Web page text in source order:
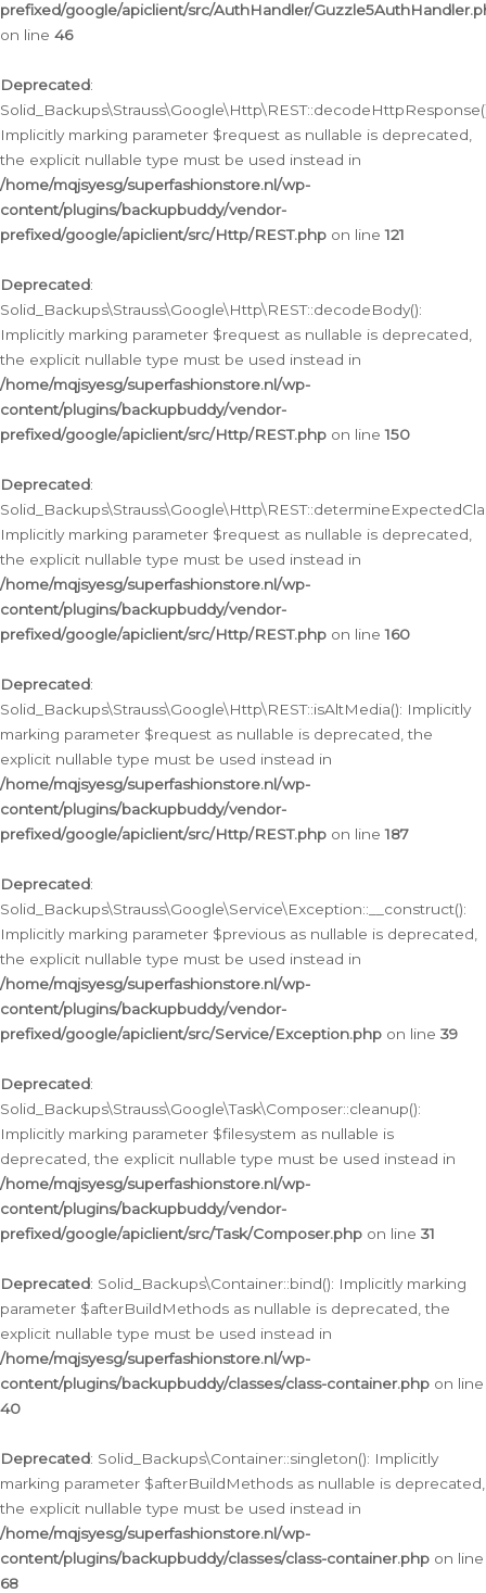
prefixed/google/apiclient/src/AuthHandler/
on line 46
Deprecated:
Implicitly marking parameter $request as nullable is deprecated,
the explicit nullable type must be used instead in
/home/mqjsyesg/superfashionstore.nl/wp-
content/plugins/backupbuddy/vendor-
prefixed/google/apiclient/src/Http/REST.php on line121
Deprecated:
Solid_Backups\Strauss\Google\Http\REST::decodeBody():
Implicitly marking parameter $request as nullable is deprecated,
the explicit nullable type must be used instead in
/home/mqjsyesg/superfashionstore.nl/wp-
content/plugins/backupbuddy/vendor-
prefixed/google/apiclient/src/Http/REST.php on line150
Deprecated:
Implicitly marking parameter $request as nullable is deprecated,
the explicit nullable type must be used instead in
/home/mqjsyesg/superfashionstore.nl/wp-
content/plugins/backupbuddy/vendor-
prefixed/google/apiclient/src/Http/REST.php on line160
Deprecated:
Solid_Backups\Strauss\Google\Http\REST::isAltMedia(): Implicitly
marking parameter $request as nullable is deprecated, the
explicit nullable type must be used instead in
/home/mqjsyesg/superfashionstore.nl/wp-
content/plugins/backupbuddy/vendor-
prefixed/google/apiclient/src/Http/REST.php on line187
Deprecated:
Solid_Backups\Strauss\Google\Service\Exception::__construct():
Implicitly marking parameter $previous as nullable is deprecated,
the explicit nullable type must be used instead in
/home/mqjsyesg/superfashionstore.nl/wp-
content/plugins/backupbuddy/vendor-
prefixed/google/apiclient/src/Service/Exception.php on line 39
Deprecated:
Solid_Backups\Strauss\Google\Task\Composer::cleanup():
Implicitly marking parameter $filesystem as nullable is
deprecated, the explicit nullable type must be used instead in
/home/mqjsyesg/superfashionstore.nl/wp-
content/plugins/backupbuddy/vendor-
prefixed/google/apiclient/src/Task/Composer.php on line 31
Deprecated: Solid_Backups\Container::bind(): Implicitly marking
parameter $afterBuildMethods as nullable is deprecated, the
explicit nullable type must be used instead in
/home/mqjsyesg/superfashionstore.nl/wp-
content/plugins/backupbuddy/classes/class-container.php on line
40
Deprecated: Solid_Backups\Container::singleton(): Implicitly
marking parameter $afterBuildMethods as nullable is deprecated,
the explicit nullable type must be used instead in
/home/mqjsyesg/superfashionstore.nl/wp-
content/plugins/backupbuddy/classes/class-container.php on line
68